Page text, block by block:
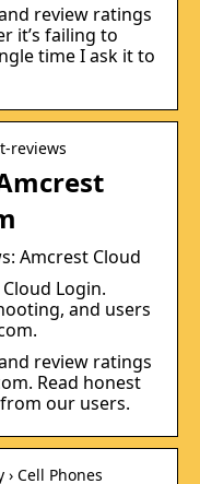
review ratings
it’s failing to
time I ask it to
reviews
Amcrest Cloud
Login.
and users
review ratings
Read honest
our users.
Cell Phones